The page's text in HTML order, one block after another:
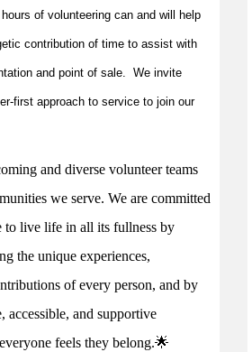
of volunteering can and will help
contribution of time to assist with
and point of sale. We invite
first approach to service to join our
and diverse volunteer teams
we serve. We are committed
to live life in all its fullness by
the unique experiences,
of every person, and by
accessible, and supportive
feels they belong.🌟